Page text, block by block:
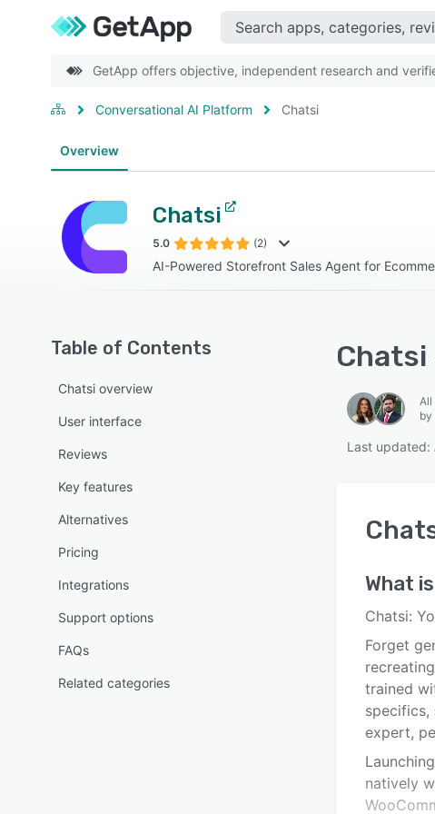
GetApp offers objective, independent research and
Conversational AI Platform Chatsi
Overview
Chatsi
5.0 (2)
AI-Powered Storefront Sales Agent for
Table of Contents
Chatsi overview
User interface
Reviews
Key features
Alternatives
Pricing
Integrations
Support options
FAQs
Related categories
Chatsi
All
by
Last updated:
What is
Chatsi:
Forget
trained
specifics,
expert,
natively